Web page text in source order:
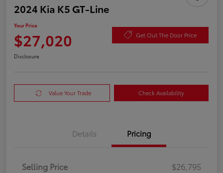
2024 Kia K5 GT-Line
Your Price
$27,020 Get Out The Door Price
Disclosure
Value Your Trade Check Availability
Details Pricing
Selling Price
$26,795